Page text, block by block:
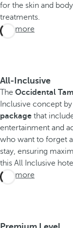
for the skin and
treatments.
See more
All-Inclusive
The Occidental
Inclusive concept
package that
entertainment and
who want to forget
stay, ensuring
this All Inclusive
See more